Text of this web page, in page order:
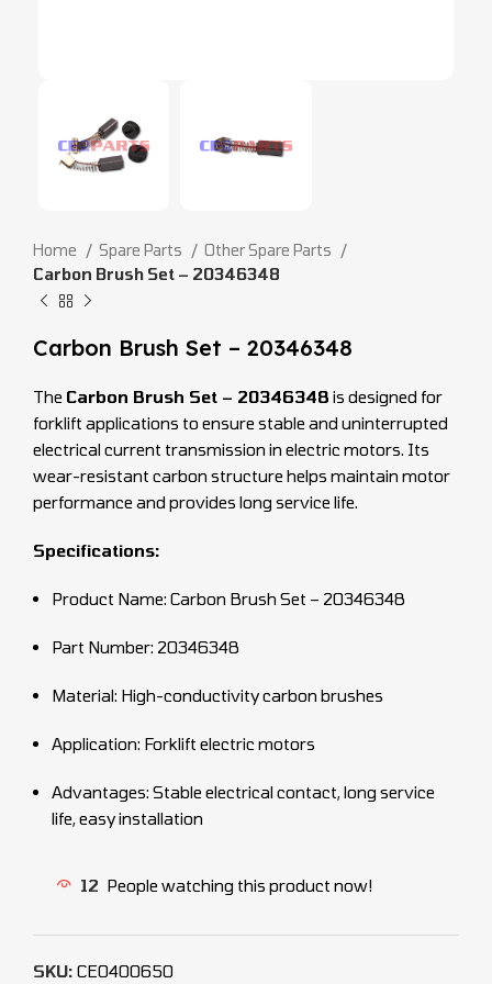
Home Spare Parts
Other Spare Parts
Carbon Brush Set – 20346348
Carbon Brush Set – 20346348
The Carbon Brush Set – 20346348 is designed for
forklift applications to ensure stable and uninterrupted
electrical current transmission in electric motors. Its
wear-resistant carbon structure helps maintain motor
performance and provides long service life.
Specifications:
Product Name: Carbon Brush Set – 20346348
Part Number: 20346348
Material: High-conductivity carbon brushes
Application: Forklift electric motors
Advantages: Stable electrical contact, long service
life, easy installation
12 People watching this product now!
SKU: CEO400650